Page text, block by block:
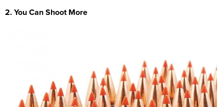
2. You Can Shoot More